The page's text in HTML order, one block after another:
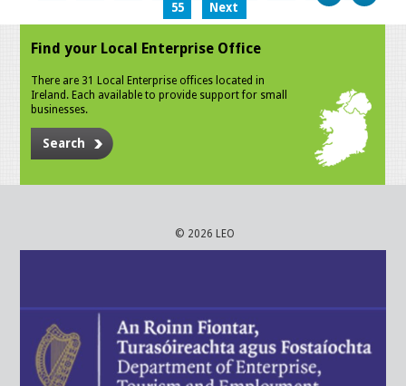
55
Next
Find your Local Enterprise Office
There are 31 Local Enterprise offices located in
Ireland. Each available to provide support for small
businesses.
Search
© 2026 LEO